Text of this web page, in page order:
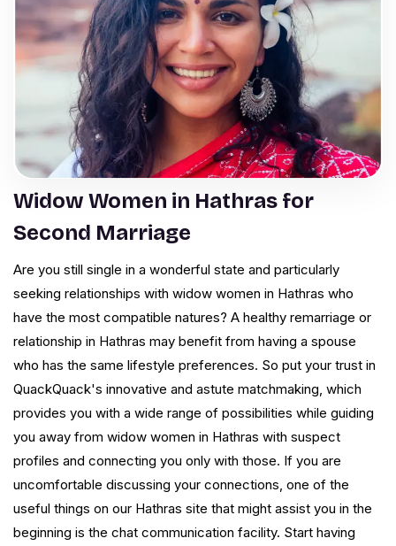
Widow Women in Hathras for
Second Marriage
Are you still single in a wonderful state and particularly
seeking relationships with widow women in Hathras who
have the most compatible natures? A healthy remarriage or
relationship in Hathras may benefit from having a spouse
who has the same lifestyle preferences. So put your trust in
QuackQuack's innovative and astute matchmaking, which
provides you with a wide range of possibilities while guiding
you away from widow women in Hathras with suspect
profiles and connecting you only with those. If you are
uncomfortable discussing your connections, one of the
useful things on our Hathras site that might assist you in the
beginning is the chat communication facility. Start having